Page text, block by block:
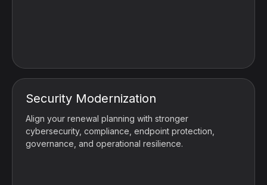
Security Modernization
Align your renewal planning with stronger
cybersecurity, compliance, endpoint protection,
governance, and operational resilience.